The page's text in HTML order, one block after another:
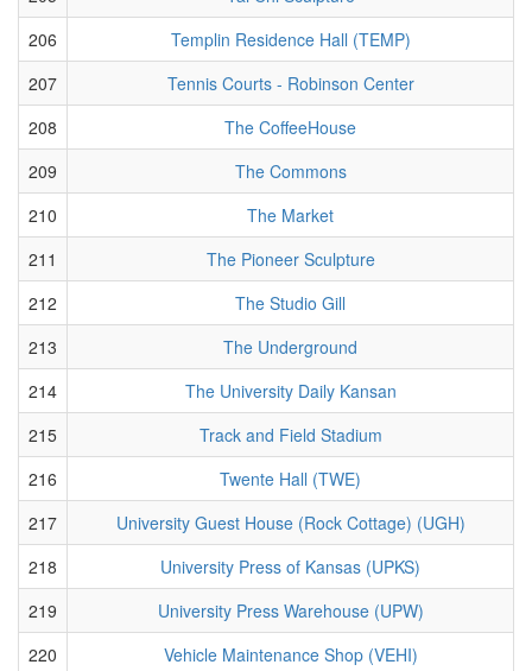
206
Templin Residence Hall (TEMP)
207
Tennis Courts - Robinson Center
208
The CoffeeHouse
209
The Commons
210
The Market
211
The Pioneer Sculpture
212
The Studio Gill
213
The Underground
214
The University Daily Kansan
215
Track and Field Stadium
216
Twente Hall (TWE)
217
University Guest House (Rock Cottage) (UGH)
218
University Press of Kansas (UPKS)
219
University Press Warehouse (UPW)
220
Vehicle Maintenance Shop (VEHI)